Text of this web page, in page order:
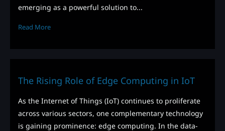
emerging as a powerful solution to...
Read More
The Rising Role of Edge Computing in IoT
As the Internet of Things (IoT) continues to proliferate
across various sectors, one complementary technology
is gaining prominence: edge computing. In the data-